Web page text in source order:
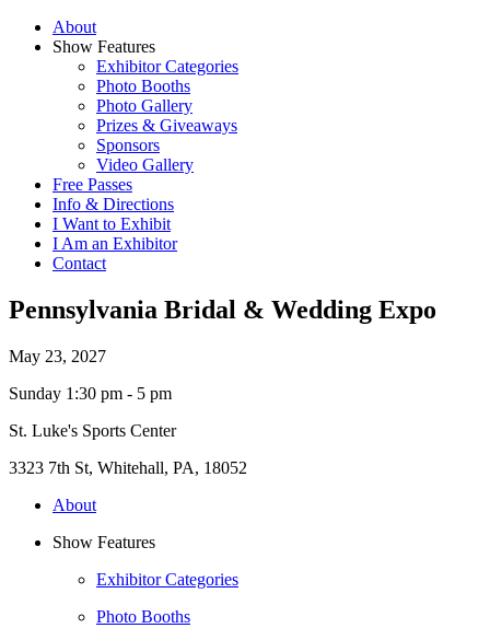
About
Show Features
Exhibitor Categories
Photo Booths
Photo Gallery
Prizes & Giveaways
Sponsors
Video Gallery
Free Passes
Info & Directions
I Want to Exhibit
I Am an Exhibitor
Contact
Pennsylvania Bridal & Wedding Expo
May 23, 2027
Sunday 1:30 pm - 5 pm
St. Luke's Sports Center
3323 7th St, Whitehall, PA, 18052
About
Show Features
Exhibitor Categories
Photo Booths